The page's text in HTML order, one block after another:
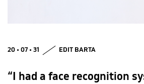
20 • 07 • 31 EDIT BARTA
“I had a face recognition